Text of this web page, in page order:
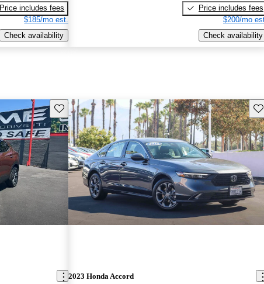
Price includes fees
$185/mo est.
Check availability
Price includes fees
$200/mo
Check availability
Save this listing
2023 Honda Accord